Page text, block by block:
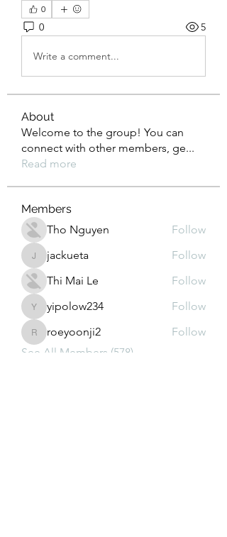
0
0 5
Write a comment...
About
Welcome to the group! You can
connect with other members, ge...
Read more
Members
Tho Nguyen
Follow
jackuetajackueta
Follow
Thi Mai Le
Follow
yipolow234
yipolow234 Follow
roeyoonji2
roeyoonji2
Follow
See All Members (578)